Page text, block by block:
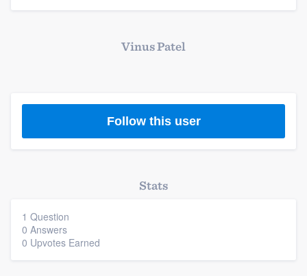
Vinus Patel
Follow this user
Stats
1 Question
0 Answers
0 Upvotes Earned
Welcome to our
Get started